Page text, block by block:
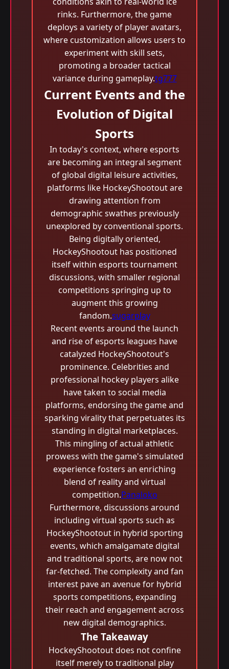
rinks. Furthermore, the game
deploys a variety of player avatars,
where customization allows users to
experiment with skill sets,
promoting a broader tactical
variance during gameplay.tg777
Current Events and the
Evolution of Digital
Sports
In today's context, where esports
are becoming an integral segment
of global digital leisure activities,
platforms like HockeyShootout are
drawing attention from
demographic swathes previously
unexplored by conventional sports.
Being digitally oriented,
HockeyShootout has positioned
itself within esports tournament
discussions, with smaller regional
competitions springing up to
augment this growing
fandom.sugarplay
Recent events around the launch
and rise of esports leagues have
catalyzed HockeyShootout's
prominence. Celebrities and
professional hockey players alike
have taken to social media
platforms, endorsing the game and
sparking virality that perpetuates its
standing in digital marketplaces.
This mingling of actual athletic
prowess with the game's simulated
experience fosters an enriching
blend of reality and virtual
competition.Panaloko
Furthermore, discussions around
including virtual sports such as
HockeyShootout in hybrid sporting
events, which amalgamate digital
and traditional sports, are now not
far-fetched. The complexity and fan
interest pave an avenue for hybrid
sports competitions, expanding
their reach and engagement across
new digital demographics.
The Takeaway
HockeyShootout does not confine
itself merely to traditional play